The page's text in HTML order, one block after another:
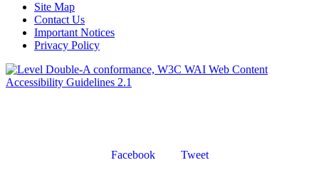
Site Map
Contact Us
Important Notices
Privacy Policy
Facebook Tweet